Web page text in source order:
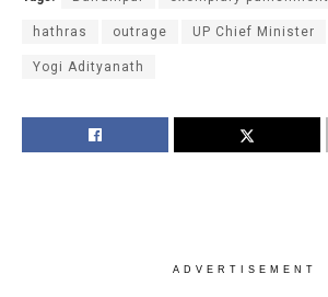
hathras outrage UP Chief Minister
Yogi Adityanath
ADVERTISEMENT